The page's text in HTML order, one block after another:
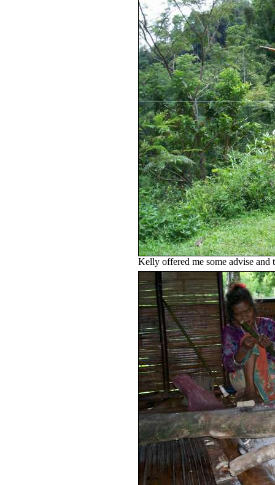
Kelly offered me some advise and